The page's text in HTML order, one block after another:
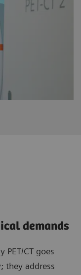
demands
CT goes
they address